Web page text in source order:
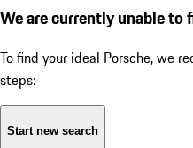
We are currently unable to
To find your ideal Porsche, we
steps:
Start new search